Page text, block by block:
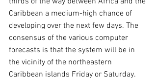
Caribbean a medium-high chance of
developing over the next few days. The
consensus of the various computer
forecasts is that the system will be in
the vicinity of the northeastern
Caribbean islands Friday or Saturday.